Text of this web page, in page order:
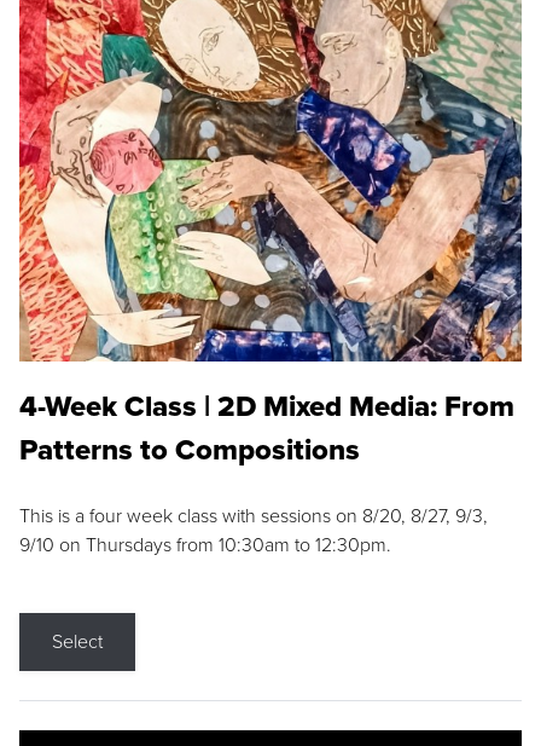
4-Week Class | 2D Mixed Media: From
Patterns to Compositions
This is a four week class with sessions on 8/20, 8/27, 9/3,
9/10 on Thursdays from 10:30am to 12:30pm.
Select